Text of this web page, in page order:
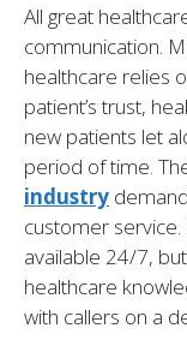
All great
communication.
healthcare relies
patient’s trust,
new patients let
period of time.
industry
customer
available 24/7,
healthcare
with callers on a